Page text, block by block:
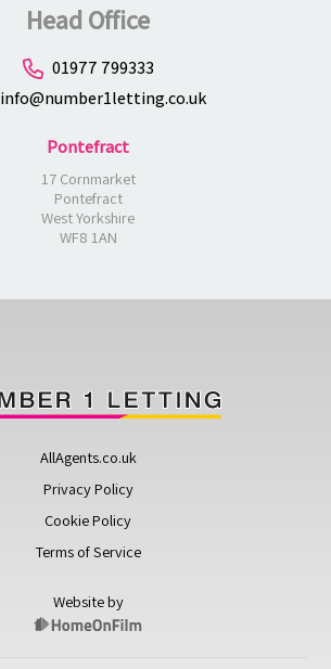
Head Office
01977 799333
info@number1letting.co.uk
Pontefract
17 Cornmarket
Pontefract
West Yorkshire
WF8 1AN
AllAgents.co.uk
Privacy Policy
Cookie Policy
Terms of Service
Website by